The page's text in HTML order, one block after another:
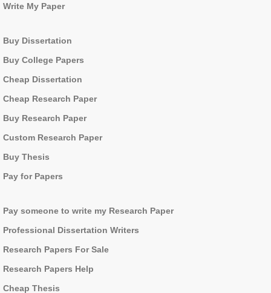
Write My Paper
Buy Dissertation
Buy College Papers
Cheap Dissertation
Cheap Research Paper
Buy Research Paper
Custom Research Paper
Buy Thesis
Pay for Papers
Pay someone to write my Research Paper
Professional Dissertation Writers
Research Papers For Sale
Research Papers Help
Cheap Thesis